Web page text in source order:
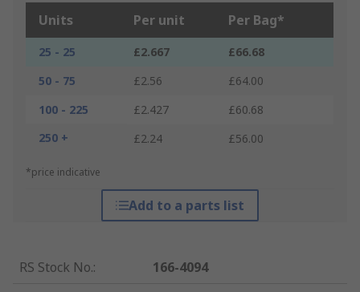
Units Per unit Per Bag*
25 - 25 £2.667
£66.68
50 - 75
£2.56
£64.00
100 - 225
£2.427
£60.68
250 +
£2.24 £56.00
*price indicative
Add to a parts list
RS Stock No.:
166-4094